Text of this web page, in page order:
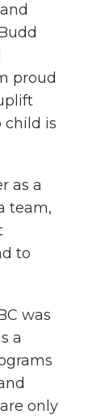
proud
child is
as a
team,
to
was
a
only